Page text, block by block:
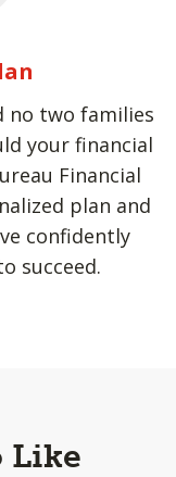
no two families
your financial
Financial
plan and
confidently
succeed.
Like